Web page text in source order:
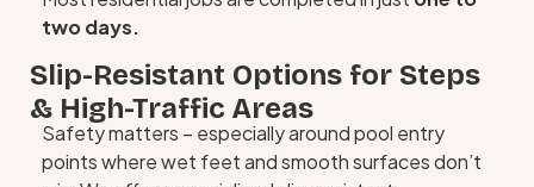
two days.
Slip-Resistant Options for Steps
& High-Traffic Areas
Safety matters – especially around pool entry
points where wet feet and smooth surfaces don’t